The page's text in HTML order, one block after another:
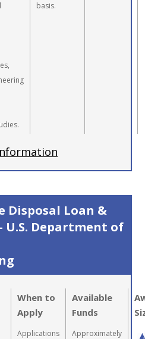
basis.
Disposal Loan &
U.S. Department of
When to
Apply
Applications
Available
Funds
Approximately